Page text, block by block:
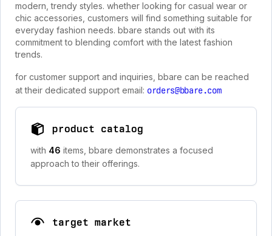
modern, trendy styles. whether looking for casual wear or
chic accessories, customers will find something suitable for
everyday fashion needs. bbare stands out with its
commitment to blending comfort with the latest fashion
trends.
for customer support and inquiries, bbare can be reached
at their dedicated support email: orders@bbare.com
product catalog
with 46 items, bbare demonstrates a focused
approach to their offerings.
target market